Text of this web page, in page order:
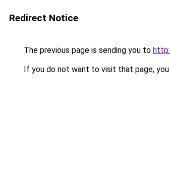
Redirect Notice
The previous page is sending you to
If you do not want to visit that page, you